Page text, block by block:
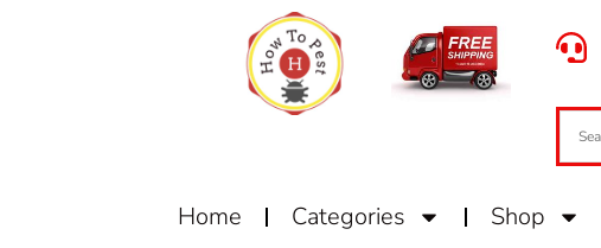
Home Categories Shop